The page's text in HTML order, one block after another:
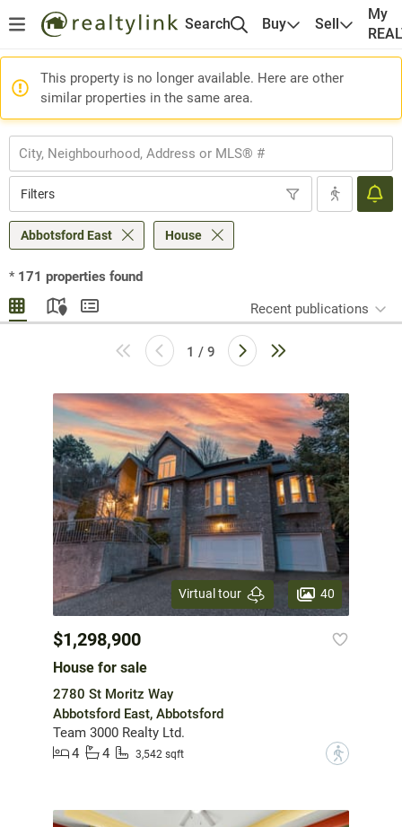
Search Buy Sell
My
This property is no longer available. Here are other
similar properties in the same area.
Filters
Abbotsford East House
* 171 properties found
Recent publications
1 / 9
Virtual tour 40
$1,298,900
House for sale
2780 St Moritz Way
Abbotsford East, Abbotsford
Team 3000 Realty Ltd.
4
4 3,542 sqft ?